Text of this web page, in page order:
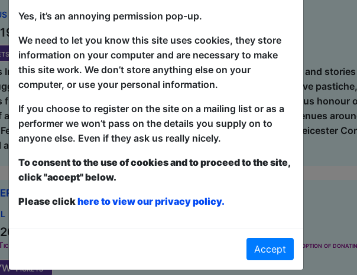
/ Hideaway
(60 min) - Paid tickets from £8
Improv Wolves create completely new comedy characters, scenes and
Every show is different! We might see a film noir detective
from some of the most famous names in history or have the dubious honour
brand-new improvised song. Improv Wolves have appeared at venues
Birmingham Comedy Festival, Edinburgh Fringe Festival, Leicester
and Guildford Fringe Festival....
Bar / Front Room
(60 min) - Pay What You Want tickets from £10
in advance for this show to guarantee entry, or turn up at the venue for free with the option of
Tickets
Yes, it’s an annoying permission pop-up.
We need to let you know this site uses cookies, they store
information on your computer and are necessary to make
this site work. We don’t store anything else on your
computer, or use your personal information.
If you choose to register on the site on a mailing list or as a
performer we won’t pass on the details you supply on to
anyone else. Even if they ask us really nicely.
To consent to the use of cookies and to proceed to the site,
click "accept" below.
Please clickhere to view our privacy policy.
Accept